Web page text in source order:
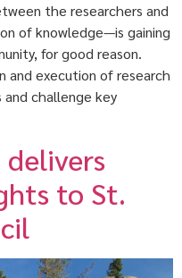
the researchers and
of knowledge—is gaining
for good reason.
and execution of research
and challenge key
delivers
to St.